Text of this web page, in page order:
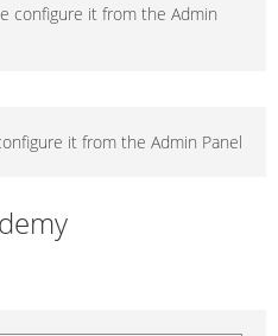
configure it from the Admin
it from the Admin Panel